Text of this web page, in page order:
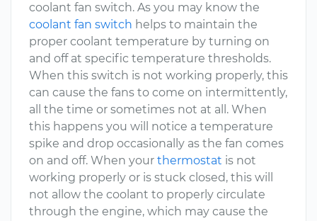
coolant fan switch. As you may know the
coolant fan switch helps to maintain the
proper coolant temperature by turning on
and off at specific temperature thresholds.
When this switch is not working properly, this
can cause the fans to come on intermittently,
all the time or sometimes not at all. When
this happens you will notice a temperature
spike and drop occasionally as the fan comes
on and off. When your thermostat is not
working properly or is stuck closed, this will
not allow the coolant to properly circulate
through the engine, which may cause the